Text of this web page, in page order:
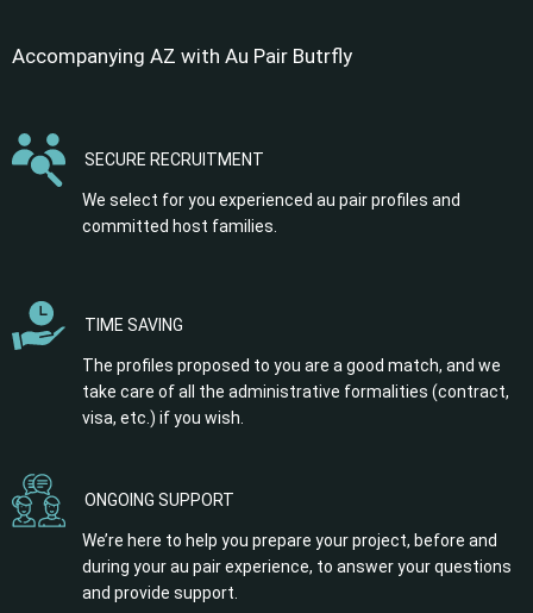
Accompanying AZ with Au Pair Butrfly
SECURE RECRUITMENT
We select for you experienced au pair profiles and
committed host families.
TIME SAVING
The profiles proposed to you are a good match, and we
take care of all the administrative formalities (contract,
visa, etc.) if you wish.
ONGOING SUPPORT
We’re here to help you prepare your project, before and
during your au pair experience, to answer your questions
and provide support.